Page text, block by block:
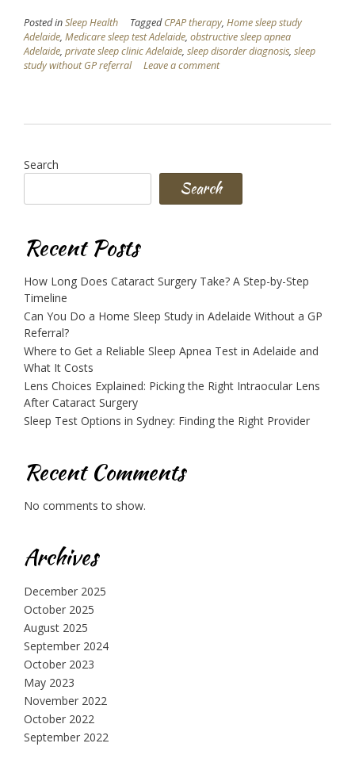
Posted inSleep Health TaggedCPAP therapy, Home sleep study
Adelaide, Medicare sleep test Adelaide, obstructive sleep apnea
Adelaide, private sleep clinic Adelaide, sleep disorder diagnosis, sleep
study without GP referral
Leave a comment
Search
Search
Recent Posts
How Long Does Cataract Surgery Take? A Step-by-Step
Timeline
Can You Do a Home Sleep Study in Adelaide Without a GP
Referral?
Where to Get a Reliable Sleep Apnea Test in Adelaide and
What It Costs
Lens Choices Explained: Picking the Right Intraocular Lens
After Cataract Surgery
Sleep Test Options in Sydney: Finding the Right Provider
Recent Comments
No comments to show.
Archives
December 2025
October 2025
August 2025
September 2024
October 2023
May 2023
November 2022
October 2022
September 2022